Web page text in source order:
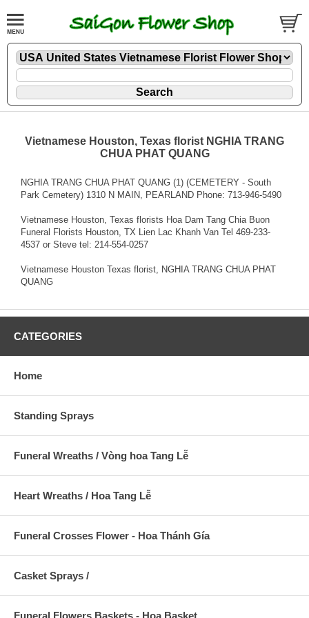
Vietnamese Houston, Texas florist NGHIA TRANG
CHUA PHAT QUANG
NGHIA TRANG CHUA PHAT QUANG (1) (CEMETERY - South
Park Cemetery) 1310 N MAIN, PEARLAND Phone: 713-946-5490
Vietnamese Houston, Texas florists Hoa Dam Tang Chia Buon
Funeral Florists Houston, TX Lien Lac Khanh Van Tel 469-233-
4537 or Steve tel: 214-554-0257
Vietnamese Houston Texas florist, NGHIA TRANG CHUA PHAT
QUANG
CATEGORIES
Home
Standing Sprays
Funeral Wreaths / Vòng hoa Tang Lễ
Heart Wreaths / Hoa Tang Lễ
Funeral Crosses Flower - Hoa Thánh Gía
Casket Sprays /
Funeral Flowers Baskets - Hoa Basket